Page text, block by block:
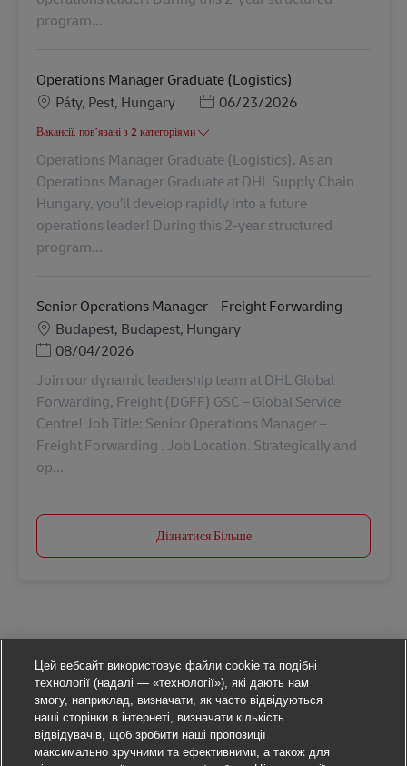
program...
Operations Manager Graduate (Logistics)
Місцезнаходження
Páty, Pest, Hungary Posted Date
06/23/2026
Вакансії, пов’язані з 2 категоріями
Operations Manager Graduate (Logistics). As an
Operations Manager Graduate at DHL Supply Chain
Hungary, you’ll develop rapidly into a future
operations leader! During this 2-year structured
program...
Senior Operations Manager – Freight Forwarding
Місцезнаходження
Budapest, Budapest, Hungary
Posted Date
08/04/2026
Join our dynamic leadership team at DHL Global
Forwarding, Freight (DGFF) GSC – Global Service
Centre! Job Title: Senior Operations Manager –
Freight Forwarding . Job Location. Strategically and
op...
Дізнатися Більше
Цей вебсайт використовує файли cookie та подібні
технології (надалі — «технології»), які дають нам
змогу, наприклад, визначати, як часто відвідуються
наші сторінки в інтернеті, визначати кількість
відвідувачів, щоб зробити наші пропозиції
максимально зручними та ефективними, а також для